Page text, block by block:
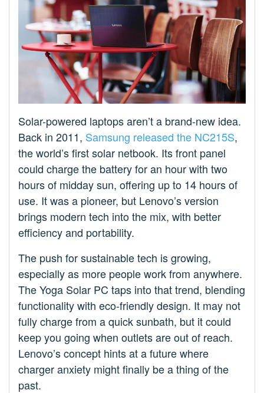
Solar-powered laptops aren’t a brand-new idea.
Back in 2011, Samsung released the NC215S,
the world’s first solar netbook. Its front panel
could charge the battery for an hour with two
hours of midday sun, offering up to 14 hours of
use. It was a pioneer, but Lenovo’s version
brings modern tech into the mix, with better
efficiency and portability.
The push for sustainable tech is growing,
especially as more people work from anywhere.
The Yoga Solar PC taps into that trend, blending
functionality with eco-friendly design. It may not
fully charge from a quick sunbath, but it could
keep you going when outlets are out of reach.
Lenovo’s concept hints at a future where
charger anxiety might finally be a thing of the
past.